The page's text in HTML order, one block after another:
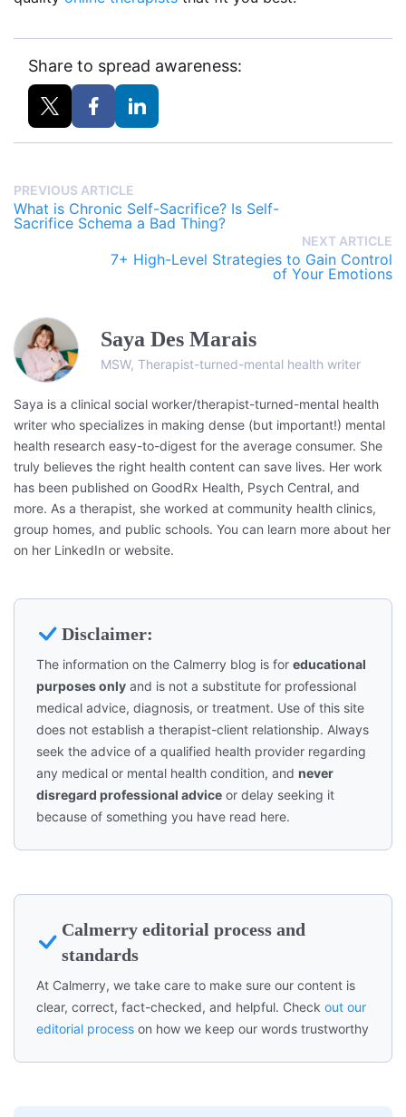
Share to spread awareness:
PREVIOUS ARTICLE
What is Chronic Self-Sacrifice? Is Self-
Sacrifice Schema a Bad Thing?
NEXT ARTICLE
7+ High-Level Strategies to Gain Control
of Your Emotions
Saya Des Marais
MSW, Therapist-turned-mental health writer
Saya is a clinical social worker/therapist-turned-mental health
writer who specializes in making dense (but important!) mental
health research easy-to-digest for the average consumer. She
truly believes the right health content can save lives. Her work
has been published on GoodRx Health, Psych Central, and
more. As a therapist, she worked at community health clinics,
group homes, and public schools. You can learn more about her
on her LinkedIn or website.
Disclaimer:
The information on the Calmerry blog is for educational
purposes only and is not a substitute for professional
medical advice, diagnosis, or treatment. Use of this site
does not establish a therapist-client relationship. Always
seek the advice of a qualified health provider regarding
any medical or mental health condition, and never
disregard professional advice or delay seeking it
because of something you have read here.
Calmerry editorial process and
standards
At Calmerry, we take care to make sure our content is
clear, correct, fact-checked, and helpful. Check out our
editorial process on how we keep our words trustworthy